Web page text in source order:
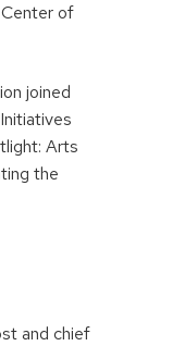
of
joined
Arts
the
and chief